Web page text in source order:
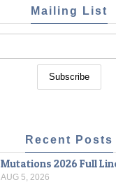
Mailing List
Recent Posts
Mutations 2026 Full
AUG 5, 2026